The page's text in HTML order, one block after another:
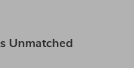
Unmatched